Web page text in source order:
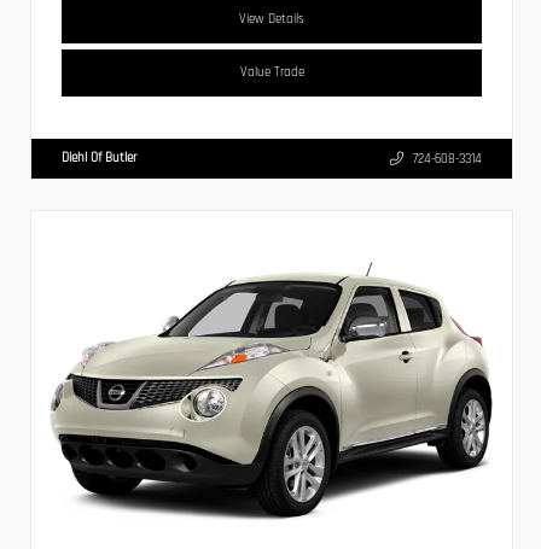
View Details
Value Trade
Diehl Of Butler 724-608-3314